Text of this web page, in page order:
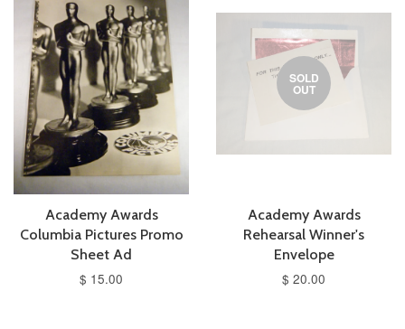
Academy Awards
Columbia Pictures Promo
Sheet Ad
$ 15.00
SOLD
OUT
Academy Awards
Rehearsal Winner's
Envelope
$ 20.00